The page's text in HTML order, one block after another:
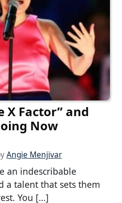
X Factor” and
Now
Angie Menjivar
an indescribable
a talent that sets them
You […]